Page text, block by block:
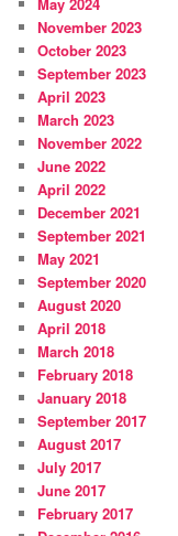
May 2024
November 2023
October 2023
September 2023
April 2023
March 2023
November 2022
June 2022
April 2022
December 2021
September 2021
May 2021
September 2020
August 2020
April 2018
March 2018
February 2018
January 2018
September 2017
August 2017
July 2017
June 2017
February 2017